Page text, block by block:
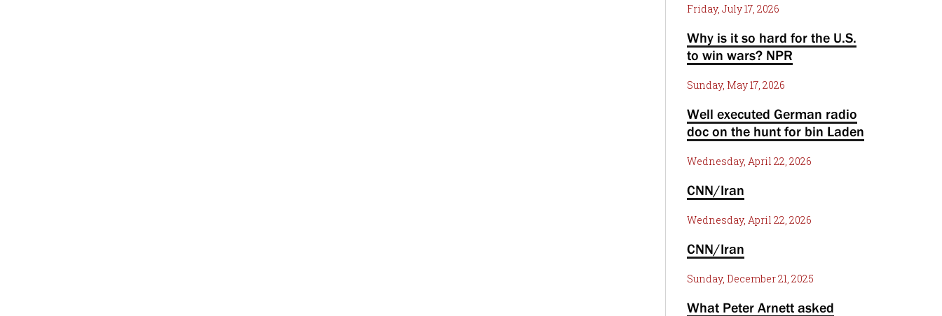
Friday, July 17, 2026
Why is it so hard for the U.S.
to win wars? NPR
Sunday, May 17, 2026
Well executed German radio
doc on the hunt for bin Laden
Wednesday, April 22, 2026
CNN/Iran
Wednesday, April 22, 2026
CNN/Iran
Sunday, December 21, 2025
What Peter Arnett asked